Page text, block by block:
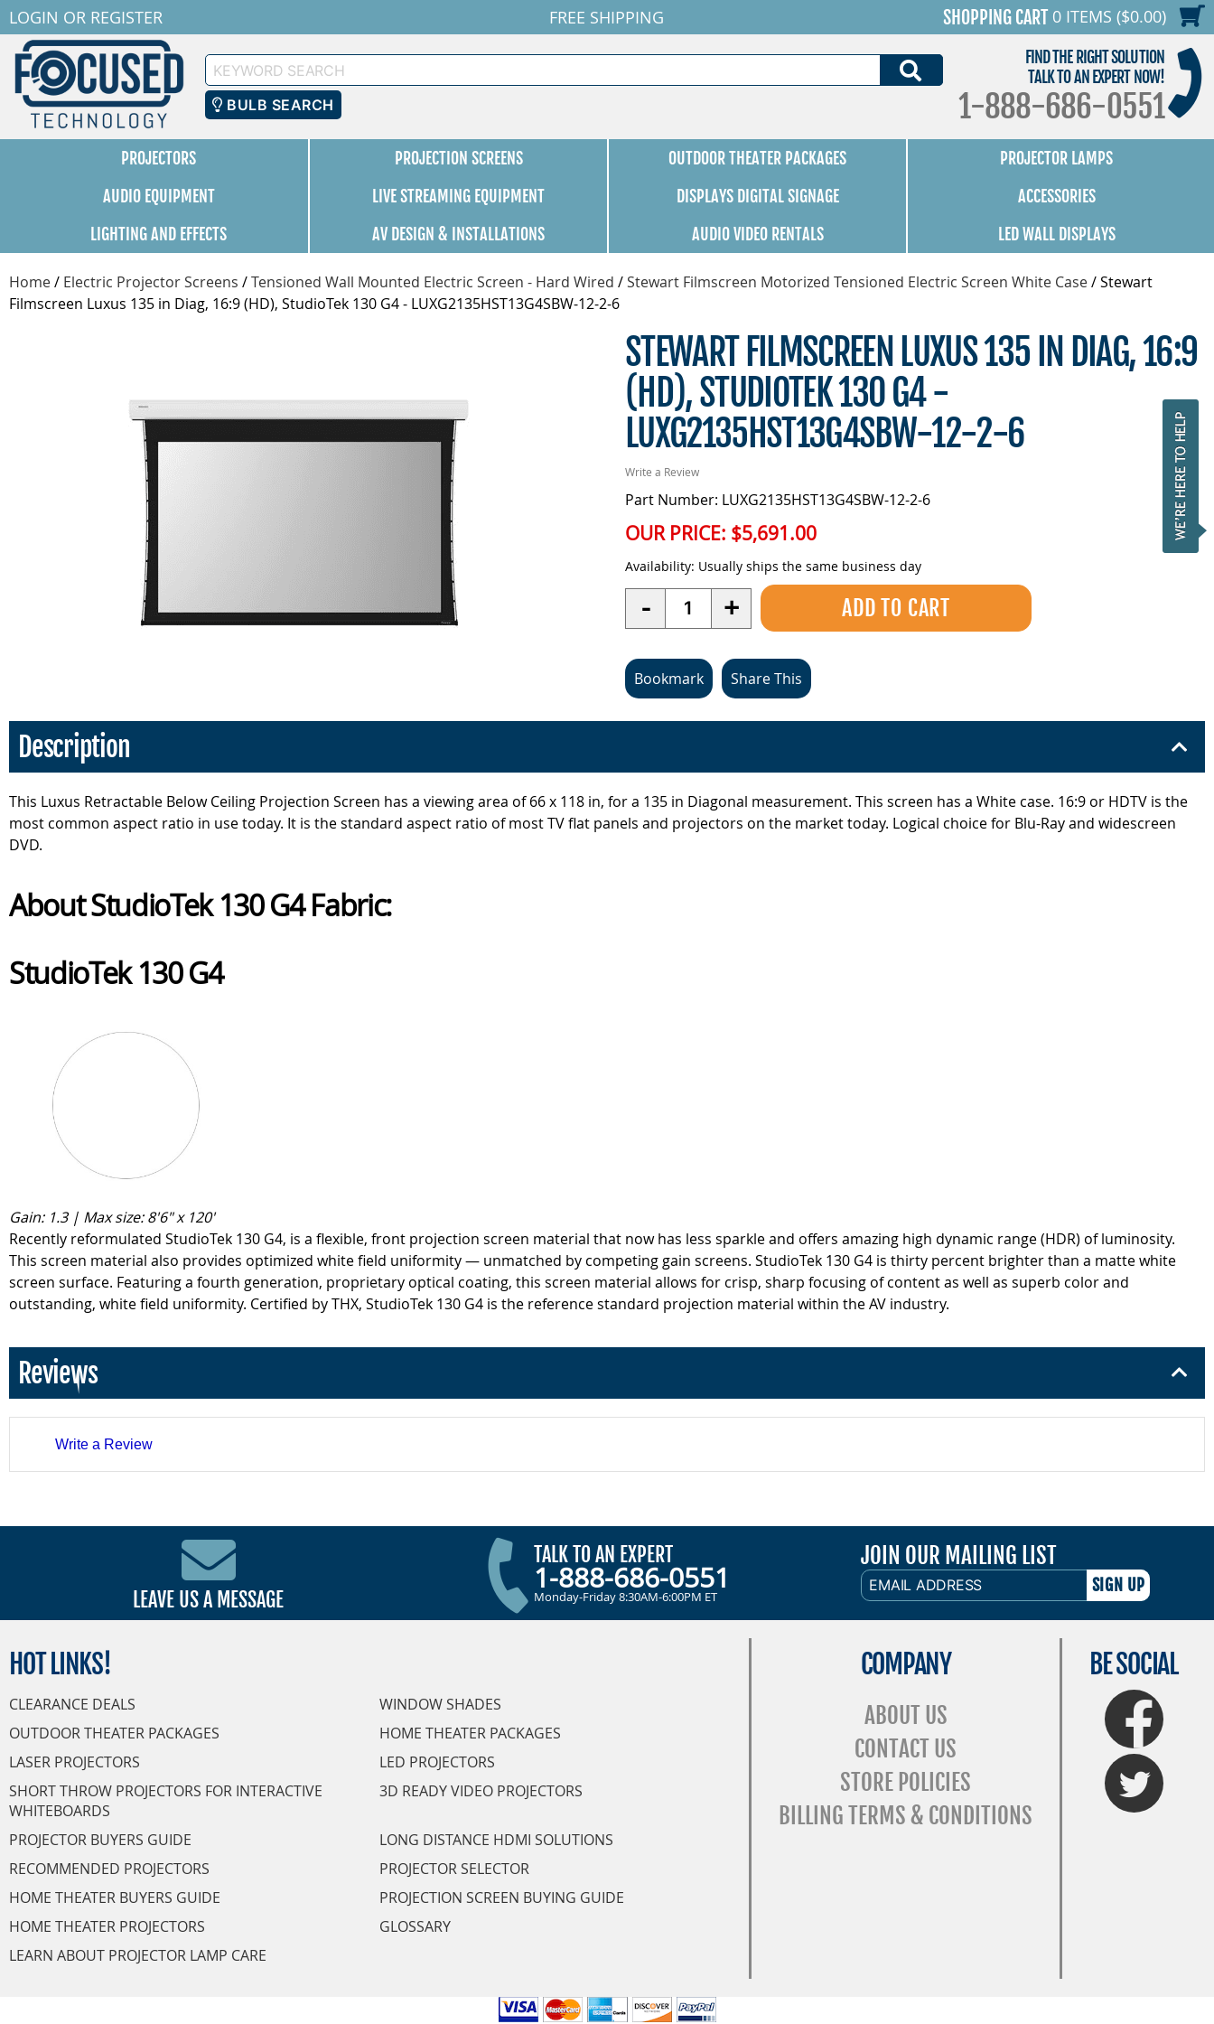
LOGIN OR REGISTER FREE SHIPPING SHOPPING CART 0 ITEMS ($0.00)
Keyword
Search
BULB SEARCH
FIND THE RIGHT SOLUTION
TALK TO AN EXPERT NOW!
1-888-686-0551
PROJECTORS PROJECTION SCREENS OUTDOOR THEATER PACKAGES
PROJECTOR LAMPS
AUDIO EQUIPMENT
LIVE STREAMING EQUIPMENT DISPLAYS DIGITAL SIGNAGE
ACCESSORIES
LIGHTING AND EFFECTS
AV DESIGN & INSTALLATIONS AUDIO VIDEO RENTALS LED WALL DISPLAYS
Home/ Electric Projector Screens /Tensioned Wall Mounted Electric Screen - Hard Wired /Stewart Filmscreen Motorized Tensioned Electric Screen White Case/Stewart
Filmscreen Luxus 135 in Diag, 16:9 (HD), StudioTek 130 G4 - LUXG2135HST13G4SBW-12-2-6
STEWART FILMSCREEN LUXUS 135 IN DIAG, 16:9
(HD), STUDIOTEK 130 G4 -
LUXG2135HST13G4SBW-12-2-6
Write a Review
Part Number: LUXG2135HST13G4SBW-12-2-6
OUR PRICE: $5,691.00
Availability: Usually ships the same business day
- Quantity +
Bookmark Share This
Description
This Luxus Retractable Below Ceiling Projection Screen has a viewing area of 66 x 118 in, for a 135 in Diagonal measurement. This screen has a White case. 16:9 or HDTV is the
most common aspect ratio in use today. It is the standard aspect ratio of most TV flat panels and projectors on the market today. Logical choice for Blu-Ray and widescreen
DVD.
About StudioTek 130 G4 Fabric:
StudioTek 130 G4
Gain: 1.3 | Max size: 8'6" x 120'
Recently reformulated StudioTek 130 G4, is a flexible, front projection screen material that now has less sparkle and offers amazing high dynamic range (HDR) of luminosity.
This screen material also provides optimized white field uniformity — unmatched by competing gain screens. StudioTek 130 G4 is thirty percent brighter than a matte white
screen surface. Featuring a fourth generation, proprietary optical coating, this screen material allows for crisp, sharp focusing of content as well as superb color and
outstanding, white field uniformity. Certified by THX, StudioTek 130 G4 is the reference standard projection material within the AV industry.
Reviews
Write a Review
LEAVE US A MESSAGE
TALK TO AN EXPERT
1-888-686-0551
Monday-Friday 8:30AM-6:00PM ET
JOIN OUR MAILING LIST
EMAIL
ADDRESS
HOT LINKS!
CLEARANCE DEALS
WINDOW SHADES
OUTDOOR THEATER PACKAGES
HOME THEATER PACKAGES
LASER PROJECTORS
LED PROJECTORS
SHORT THROW PROJECTORS FOR INTERACTIVE
WHITEBOARDS
3D READY VIDEO PROJECTORS
PROJECTOR BUYERS GUIDE
LONG DISTANCE HDMI SOLUTIONS
RECOMMENDED PROJECTORS
PROJECTOR SELECTOR
HOME THEATER BUYERS GUIDE
PROJECTION SCREEN BUYING GUIDE
HOME THEATER PROJECTORS
GLOSSARY
LEARN ABOUT PROJECTOR LAMP CARE
COMPANY
ABOUT US
CONTACT US
STORE POLICIES
BILLING TERMS & CONDITIONS
BE SOCIAL
FaceBook
Twitter